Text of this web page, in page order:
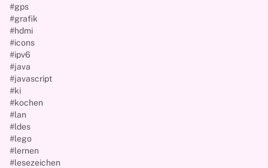
#gps
#grafik
#hdmi
#icons
#ipv6
#java
#javascript
#ki
#kochen
#lan
#ldes
#lego
#lernen
#lesezeichen